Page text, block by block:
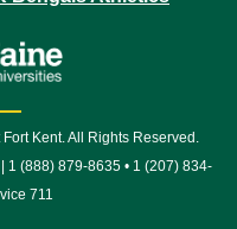
Kent. All Rights Reserved.
1 (888) 879-8635 • 1 (207) 834-
711